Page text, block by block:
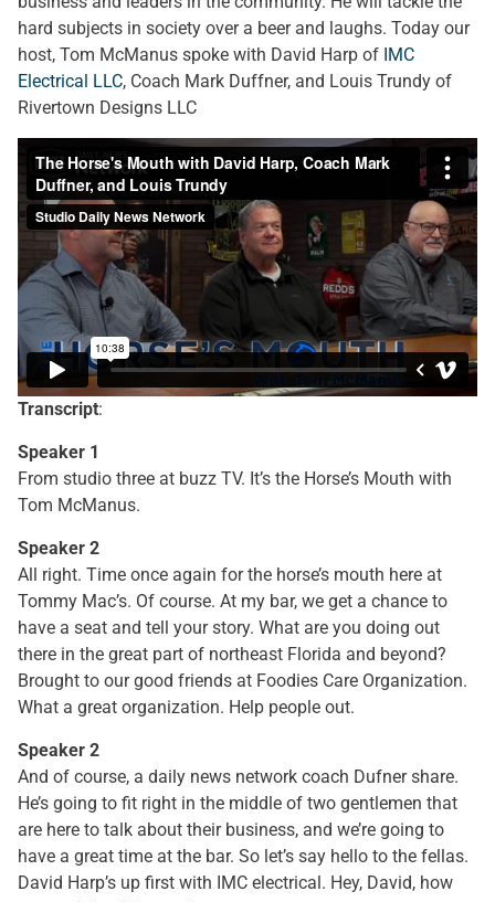
hard subjects in society over a beer and laughs. Today our
host, Tom McManus spoke with David Harp of IMC
Electrical LLC, Coach Mark Duffner, and Louis Trundy of
Rivertown Designs LLC
Transcript:
Speaker 1
From studio three at buzz TV. It’s the Horse’s Mouth with
Tom McManus.
Speaker 2
All right. Time once again for the horse’s mouth here at
Tommy Mac’s. Of course. At my bar, we get a chance to
have a seat and tell your story. What are you doing out
there in the great part of northeast Florida and beyond?
Brought to our good friends at Foodies Care Organization.
What a great organization. Help people out.
Speaker 2
And of course, a daily news network coach Dufner share.
He’s going to fit right in the middle of two gentlemen that
are here to talk about their business, and we’re going to
have a great time at the bar. So let’s say hello to the fellas.
David Harp’s up first with IMC electrical. Hey, David, how